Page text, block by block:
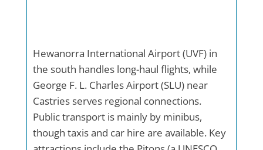
Hewanorra International Airport (UVF) in
the south handles long-haul flights, while
George F. L. Charles Airport (SLU) near
Castries serves regional connections.
Public transport is mainly by minibus,
though taxis and car hire are available. Key